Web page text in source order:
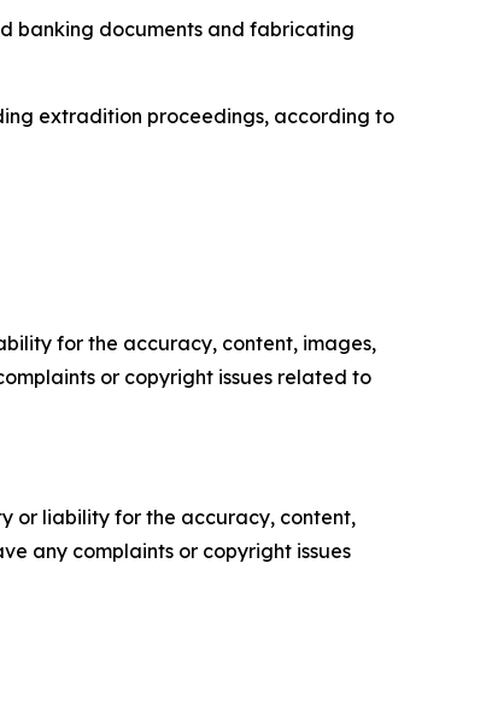
banking documents and fabricating
extradition proceedings, according to
for the accuracy, content, images,
or copyright issues related to
or liability for the accuracy, content,
any complaints or copyright issues